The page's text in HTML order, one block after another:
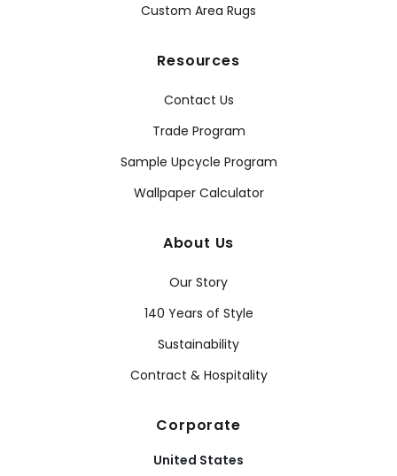
Custom Area Rugs
Resources
Contact Us
Trade Program
Sample Upcycle Program
Wallpaper Calculator
About Us
Our Story
140 Years of Style
Sustainability
Contract & Hospitality
Corporate
United States